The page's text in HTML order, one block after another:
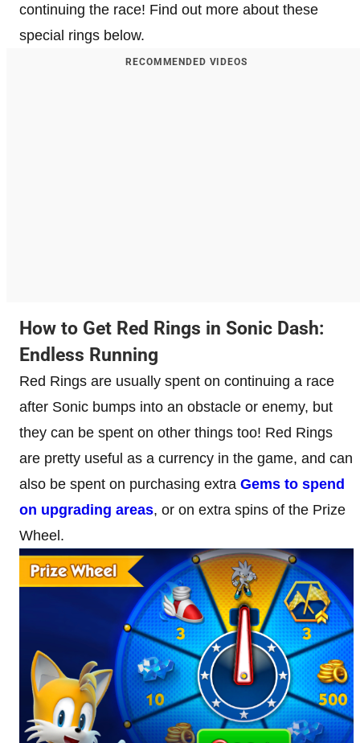
continuing the race! Find out more about these
special rings below.
RECOMMENDED VIDEOS
How to Get Red Rings in Sonic Dash:
Endless Running
Red Rings are usually spent on continuing a race
after Sonic bumps into an obstacle or enemy, but
they can be spent on other things too! Red Rings
are pretty useful as a currency in the game, and can
also be spent on purchasing extra Gems to spend
on upgrading areas, or on extra spins of the Prize
Wheel.